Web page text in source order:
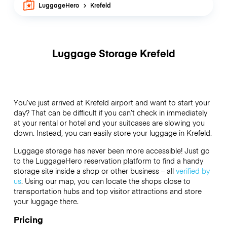
LuggageHero Krefeld
Luggage Storage Krefeld
You’ve just arrived at Krefeld airport and want to start your
day? That can be difficult if you can’t check in immediately
at your rental or hotel and your suitcases are slowing you
down. Instead, you can easily store your luggage in Krefeld.
Luggage storage has never been more accessible! Just go
to the LuggageHero reservation platform to find a handy
storage site inside a shop or other business – all verified by
us. Using our map, you can locate the shops close to
transportation hubs and top visitor attractions and store
your luggage there.
Pricing